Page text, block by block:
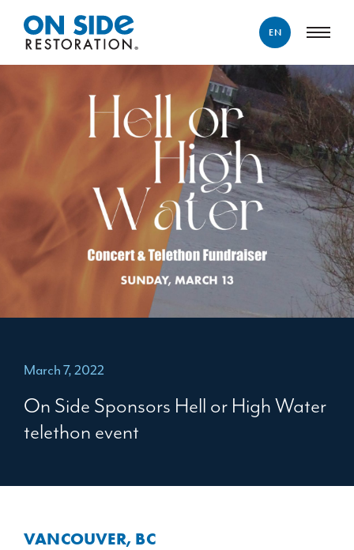
EN
ENGLISH
FRANÇAIS
March 7, 2022
On Side Sponsors Hell or High Water
telethon event
VANCOUVER, BC